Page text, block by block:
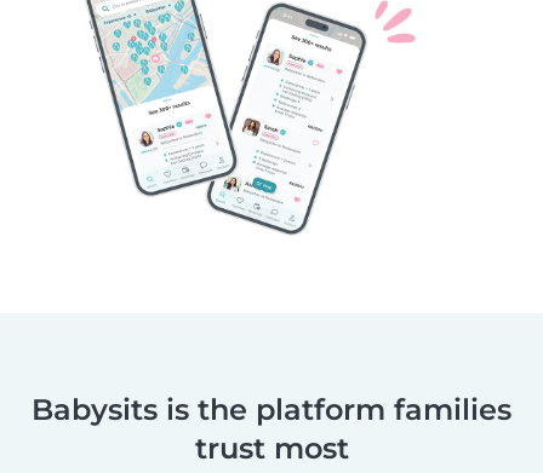
Babysits is the platform families
trust most